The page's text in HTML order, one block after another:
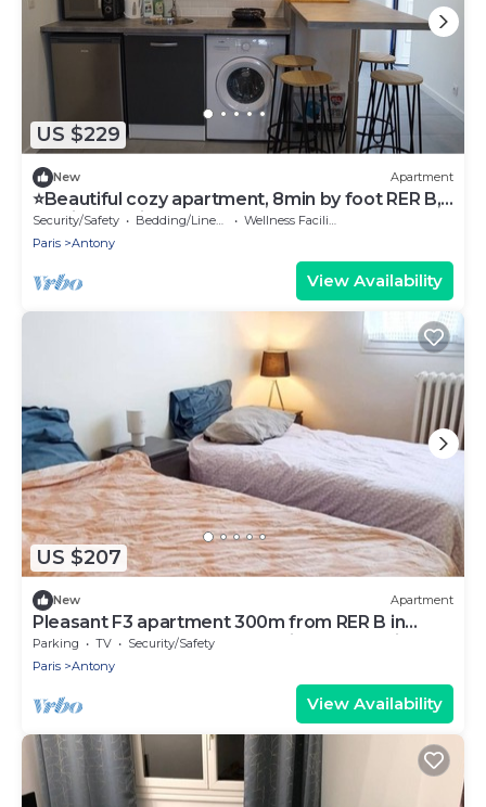
US $229
New Apartment
⭐Beautiful cozy apartment, 8min by foot RER B,
20min Orly airport⭐
Security/Safety Bedding/Linens
Wellness Facilities
Paris
Antony
View Availability
US $207
New Apartment
Pleasant F3 apartment 300m from RER B in
ANTONY, 20mn from Orly, Paris and Versailles
Parking TV
Security/Safety
Paris
Antony
View Availability